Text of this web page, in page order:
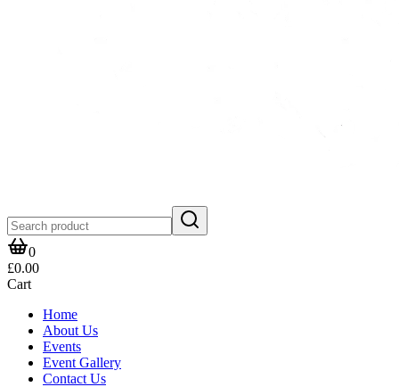
0
£0.00
Cart
Home
About Us
Events
Event Gallery
Contact Us